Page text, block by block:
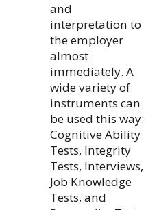
and
interpretation to
the employer
almost
immediately. A
wide variety of
instruments can
be used this way:
Cognitive Ability
Tests, Integrity
Tests, Interviews,
Job Knowledge
Tests, and